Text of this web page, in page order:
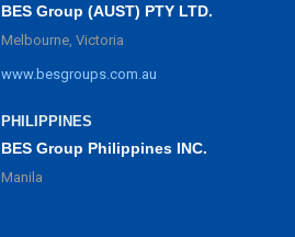
BES Group (AUST) PTY LTD.
Melbourne, Victoria
www.besgroups.com.au
PHILIPPINES
BES Group Philippines INC.
Manila